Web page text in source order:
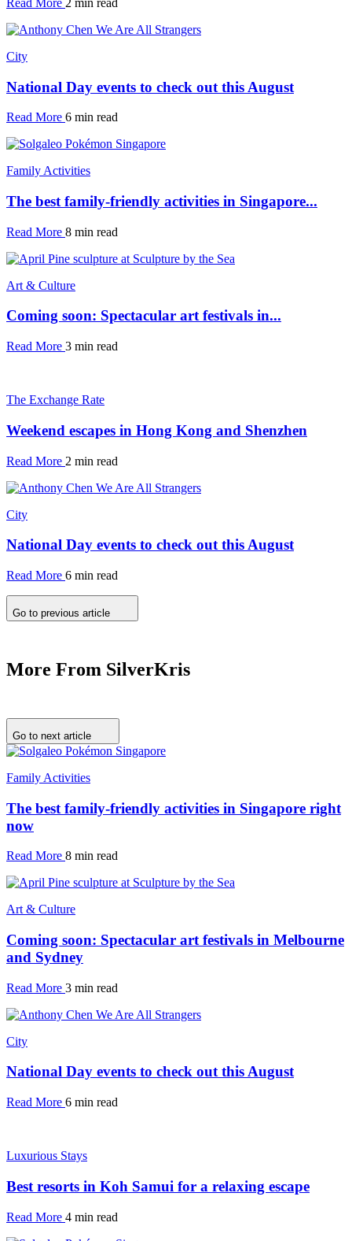
City
National Day events to check out this August
Read More 6 min read
Family Activities
The best family-friendly activities in Singapore...
Read More 8 min read
Art & Culture
Coming soon: Spectacular art festivals in...
Read More 3 min read
The Exchange Rate
Weekend escapes in Hong Kong and Shenzhen
Read More 2 min read
City
National Day events to check out this August
Read More 6 min read
Go to previous article
More From SilverKris
Go to next article
Family Activities
The best family-friendly activities in Singapore right
now
Read More 8 min read
Art & Culture
Coming soon: Spectacular art festivals in Melbourne
and Sydney
Read More 3 min read
City
National Day events to check out this August
Read More 6 min read
Luxurious Stays
Best resorts in Koh Samui for a relaxing escape
Read More 4 min read